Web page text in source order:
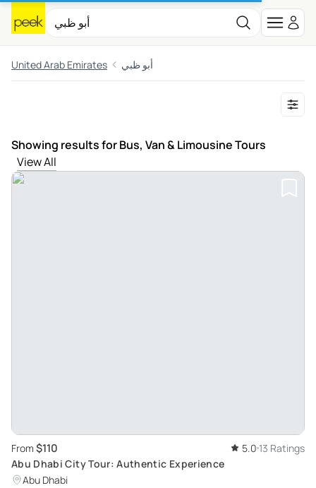
United Arab Emirates أبو ظبي
Showing results for Bus, Van & Limousine Tours
View All
From $110 5.0 13 Ratings
Abu Dhabi City Tour: Authentic Experience
Abu Dhabi